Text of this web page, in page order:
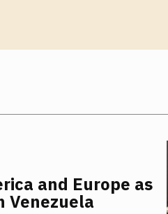
and Europe as
Venezuela